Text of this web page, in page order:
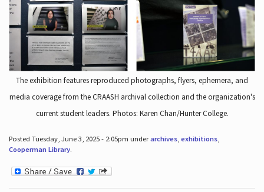
The exhibition features reproduced photographs, flyers, ephemera, and
media coverage from the CRAASH archival collection and the organization's
current student leaders. Photos: Karen Chan/Hunter College.
Posted Tuesday, June 3, 2025 - 2:05pm underarchives, exhibitions,
Cooperman Library.